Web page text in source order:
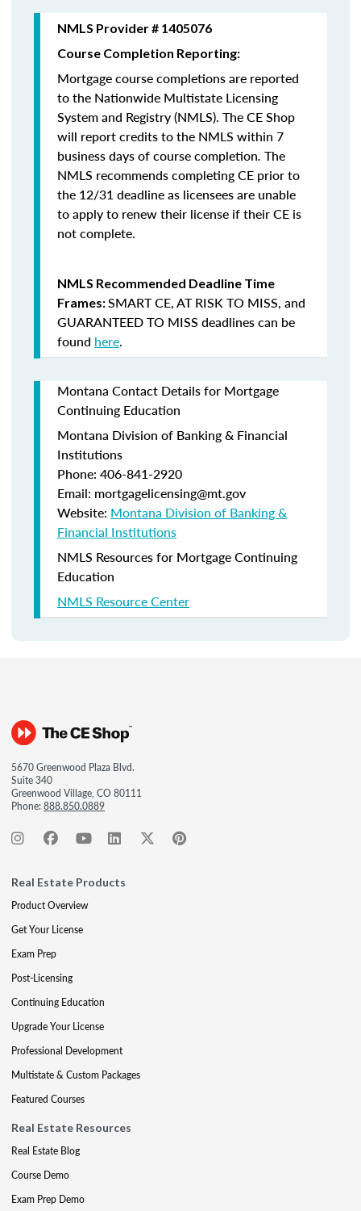
NMLS Provider # 1405076
Course Completion Reporting:
Mortgage course completions are reported
to the Nationwide Multistate Licensing
System and Registry (NMLS). The CE Shop
will report credits to the NMLS within 7
business days of course completion. The
NMLS recommends completing CE prior to
the 12/31 deadline as licensees are unable
to apply to renew their license if their CE is
not complete.
NMLS Recommended Deadline Time
Frames:SMART CE,AT RISK TO MISS, and
GUARANTEED TO MISS deadlines can be
found here.
Montana Contact Details for Mortgage
Continuing Education
Montana Division of Banking & Financial
Institutions
Phone: 406-841-2920
Email: mortgagelicensing@mt.gov
Website: Montana Division of Banking &
Financial Institutions
NMLS Resources for Mortgage Continuing
Education
NMLS Resource Center
5670 Greenwood Plaza Blvd.
Suite 340
Greenwood Village, CO 80111
Phone:888.850.0889
Real Estate Products
Product Overview
Get Your License
Exam Prep
Post-Licensing
Continuing Education
Upgrade Your License
Professional Development
Multistate & Custom Packages
Featured Courses
Real Estate Resources
Real Estate Blog
Course Demo
Exam Prep Demo